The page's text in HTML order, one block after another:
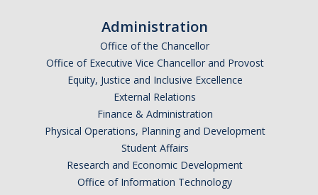
Administration
Office of the Chancellor
Office of Executive Vice Chancellor and Provost
Equity, Justice and Inclusive Excellence
External Relations
Finance & Administration
Physical Operations, Planning and Development
Student Affairs
Research and Economic Development
Office of Information Technology